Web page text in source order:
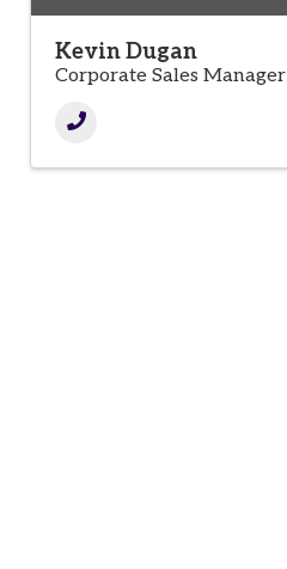
Kevin Dugan
Corporate Sales Manager